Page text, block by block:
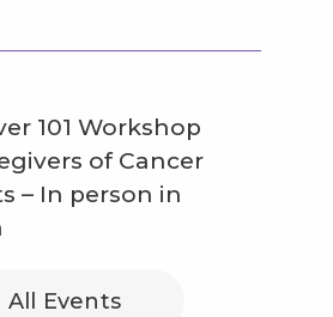
101 Workshop
of Cancer
– In person in
All Events